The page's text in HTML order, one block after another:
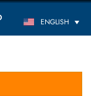
ENGLISH